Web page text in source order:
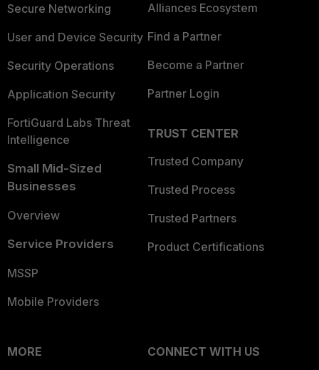
Secure Networking
User and Device Security
Security Operations
Application Security
FortiGuard Labs Threat
Intelligence
Small Mid-Sized
Businesses
Overview
Service Providers
MSSP
Mobile Providers
Alliances Ecosystem
Find a Partner
Become a Partner
Partner Login
TRUST CENTER
Trusted Company
Trusted Process
Trusted Partners
Product Certifications
MORE
CONNECT WITH US